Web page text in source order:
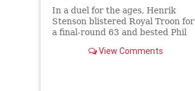
In a duel for the ages, Henrik
Stenson blistered Royal Troon for
a final-round 63 and bested Phil
Sunday to win the 145th Open.
View Comments